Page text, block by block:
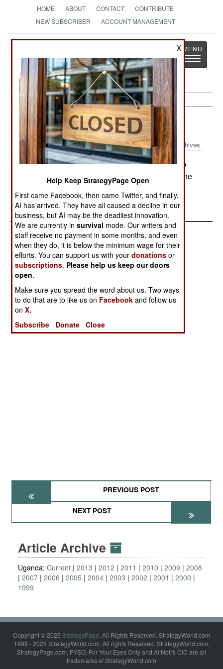
HOME ABOUT CONTACT
CONTRIBUTE
NEW SUBSCRIBER
ACCOUNT MANAGEMENT
The News as History
Toggle
Uganda:May 17, 2000
Archives
Members of the Lord's Resistance Army (LRA)
killed three people in the town of Barogal, near the
northern city of Gulu.
PREVIOUS POST
NEXT POST
Article Archive
Uganda: Current 2013 2012 2011 2010 2009
2008
2007 2006 2005 2004 2003 2002 2001
2000
1999
Copyright © 2025 StrategyPage. All Rights Reserved. StrategyWorld.com
1998 - 2025 StrategyWorld.com. All rights Reserved. StrategyWorld.com,
StrategyPage.com, FYEO, For Your Eyes Only and Al Nofi's CIC are all
trademarks of StrategyWorld.com
X
Help Keep StrategyPage Open
First came Facebook, then came Twitter, and finally,
AI has arrived. They have all caused a decline in our
business, but AI may be the deadliest innovation.
We are currently insurvival mode. Our writers and
staff receive no payment in some months, and even
when they do, it is below the minimum wage for their
efforts. You can support us with yourdonations or
subscriptions. Please help us keep our doors
open.
Make sure you spread the word about us. Two ways
to do that are to like us on Facebook and follow us
onX.
Subscribe
Donate Close